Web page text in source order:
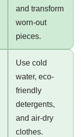
and transform
worn-out
pieces.
Use cold
water, eco-
friendly
detergents,
and air-dry
clothes.